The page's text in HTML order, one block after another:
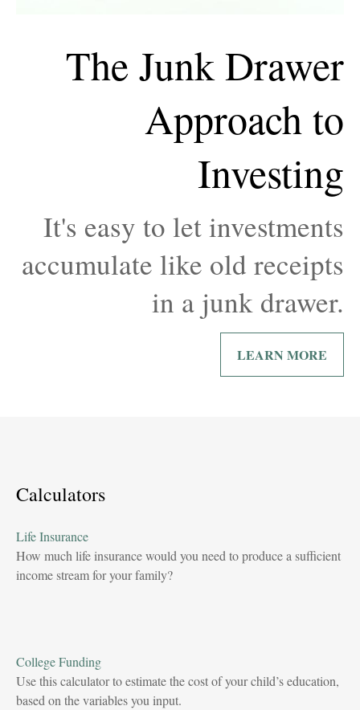
The Junk Drawer
Approach to
Investing
It's easy to let investments
accumulate like old receipts
in a junk drawer.
LEARN MORE
Calculators
Life Insurance
How much life insurance would you need to produce a sufficient
income stream for your family?
College Funding
Use this calculator to estimate the cost of your child’s education,
based on the variables you input.